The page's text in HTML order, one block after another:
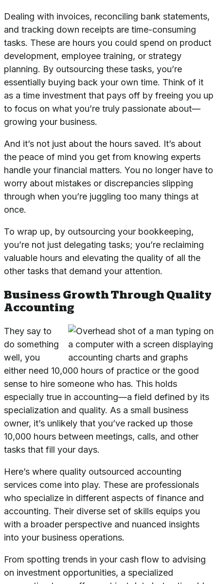
Dealing with invoices, reconciling bank statements,
and tracking down receipts are time-consuming
tasks. These are hours you could spend on product
development, employee training, or strategy
planning. By outsourcing these tasks, you’re
essentially buying back your own time. Think of it
as a time investment that pays off by freeing you up
to focus on what you’re truly passionate about—
growing your business.
And it’s not just about the hours saved. It’s about
the peace of mind you get from knowing experts
handle your financial matters. You no longer have to
worry about mistakes or discrepancies slipping
through when you’re juggling too many things at
once.
To wrap up, by outsourcing your bookkeeping,
you’re not just delegating tasks; you’re reclaiming
valuable hours and elevating the quality of all the
other tasks that demand your attention.
Business Growth Through Quality
Accounting
They say to
do something
well, you
either need 10,000 hours of practice or the good
sense to hire someone who has. This holds
especially true in accounting—a field defined by its
specialization and quality. As a small business
owner, it’s unlikely that you’ve racked up those
10,000 hours between meetings, calls, and other
tasks that fill your days.
Here’s where quality outsourced accounting
services come into play. These are professionals
who specialize in different aspects of finance and
accounting. Their diverse set of skills equips you
with a broader perspective and nuanced insights
into your business operations.
From spotting trends in your cash flow to advising
on investment opportunities, a specialized